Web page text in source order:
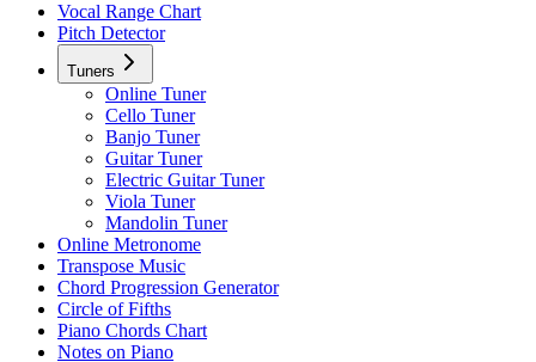
Vocal Range Chart
Pitch Detector
Tuners
Online Tuner
Cello Tuner
Banjo Tuner
Guitar Tuner
Electric Guitar Tuner
Viola Tuner
Mandolin Tuner
Online Metronome
Transpose Music
Chord Progression Generator
Circle of Fifths
Piano Chords Chart
Notes on Piano